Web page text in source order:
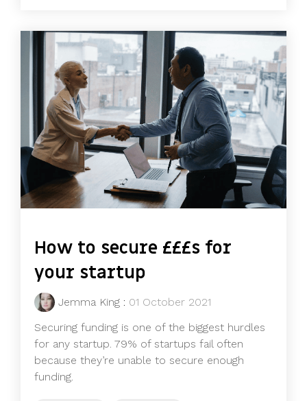
How to secure £££s for
your startup
Jemma King : 01 October 2021
Securing funding is one of the biggest hurdles
for any startup. 79% of startups fail often
because they’re unable to secure enough
funding.